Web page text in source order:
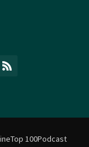
Top 100Podcast